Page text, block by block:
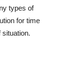
types of
for time
situation.